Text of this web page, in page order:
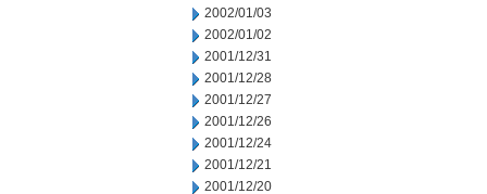
2002/01/03
2002/01/02
2001/12/31
2001/12/28
2001/12/27
2001/12/26
2001/12/24
2001/12/21
2001/12/20